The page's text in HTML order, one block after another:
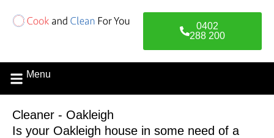
0402
288 200
Menu
Cleaner - Oakleigh
Is your Oakleigh house in some need of a